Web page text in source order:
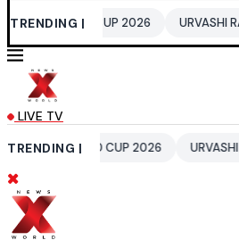
TRENDING |
CUP 2026 URVASHI RAUTELA
LIVE TV
TRENDING |
WORLD CUP 2026 URVASHI RAUTELA